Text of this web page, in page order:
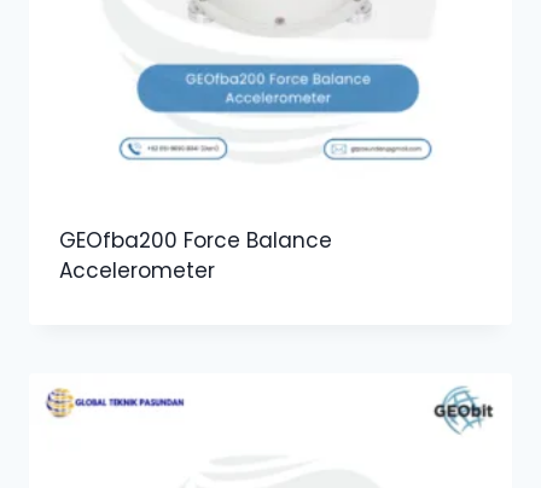
GEOfba200 Force Balance
Accelerometer